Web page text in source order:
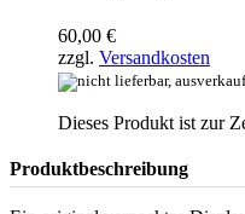
60,00 €
zzgl. Versandkosten
Dieses Produkt ist zur
Produktbeschreibung